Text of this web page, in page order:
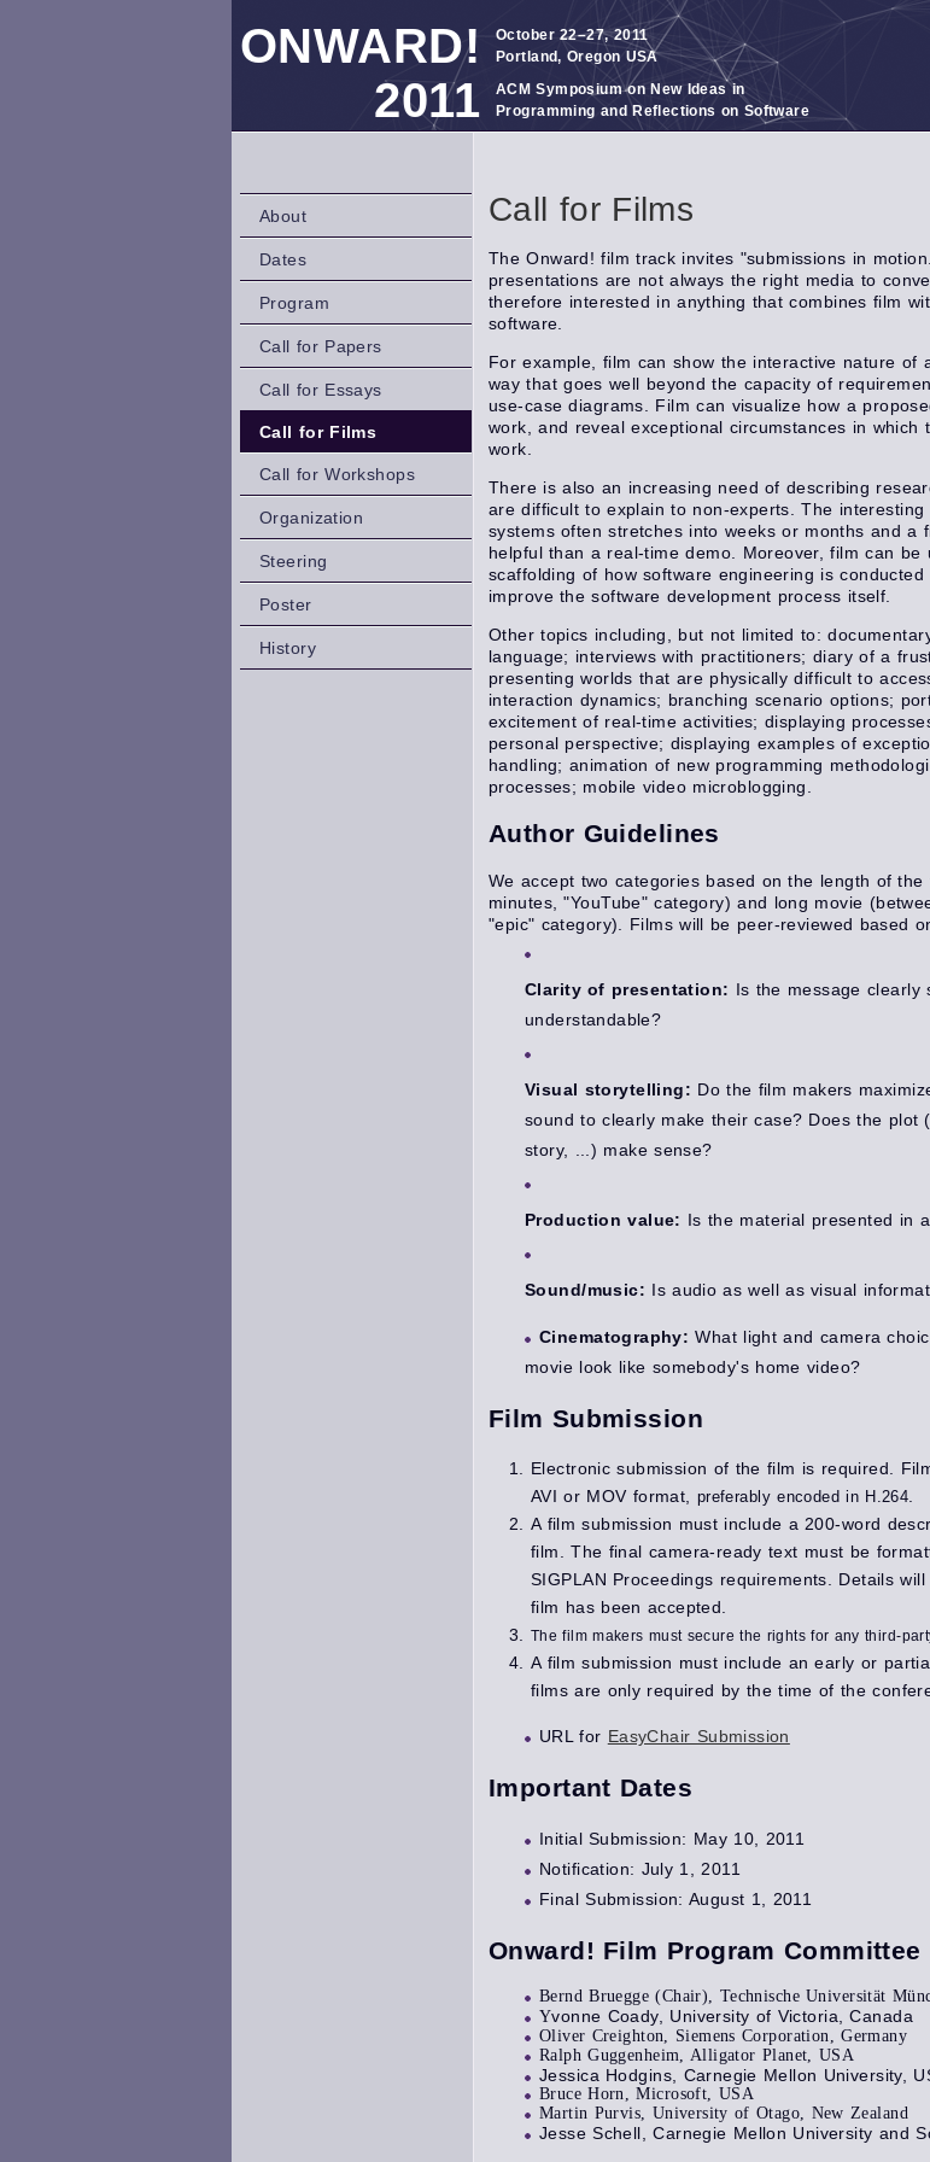
ONWARD!
2011
October 22–27, 2011
Portland, Oregon USA
ACM Symposium on New Ideas in
Programming and Reflections on Software
Call for Films
The Onward! film track invites "submissions in
presentations are not always the right media to
therefore interested in anything that combines film
software.
For example, film can show the interactive nature of
way that goes well beyond the capacity of
use-case diagrams. Film can visualize how a
work, and reveal exceptional circumstances in which
work.
There is also an increasing need of describing
are difficult to explain to non-experts. The interesting
systems often stretches into weeks or months and a
helpful than a real-time demo. Moreover, film can be
scaffolding of how software engineering is
improve the software development process itself.
Other topics including, but not limited to:
language; interviews with practitioners; diary of a
presenting worlds that are physically difficult to
interaction dynamics; branching scenario options;
excitement of real-time activities; displaying
personal perspective; displaying examples of
handling; animation of new programming
processes; mobile video microblogging.
Author Guidelines
We accept two categories based on the length of
minutes, "YouTube" category) and long movie
"epic" category). Films will be peer-reviewed based
Clarity of presentation: Is the message clearly
understandable?
Visual storytelling: Do the film makers
sound to clearly make their case? Does the plot
story, ...) make sense?
Production value: Is the material presented in
Sound/music: Is audio as well as visual
Cinematography:What light and camera
movie look like somebody's home video?
Film Submission
Electronic submission of the film is required.
AVI or MOV format,
preferably encoded in H.264
A film submission must include a 200-word
film. The final camera-ready text must be
SIGPLAN Proceedings requirements. Details
film has been accepted.
The film makers must secure the rights for any third-
A film submission must include an early or
films are only required by the time of the
URL for EasyChair Submission
Important Dates
Initial Submission: May 10, 2011
Notification: July 1, 2011
Final Submission: August 1, 2011
Onward! Film Program Committee
Bernd Bruegge (Chair), Technische Universität
Yvonne Coady, University of Victoria, Canada
Oliver Creighton, Siemens Corporation, Germany
Ralph Guggenheim, Alligator Planet, USA
Jessica Hodgins, Carnegie Mellon University,
Bruce Horn, Microsoft, USA
Martin Purvis, University of Otago, New Zealand
Jesse Schell, Carnegie Mellon University and
About
Dates
Program
Call for Papers
Call for Essays
Call for Films
Call for Workshops
Organization
Steering
Poster
History